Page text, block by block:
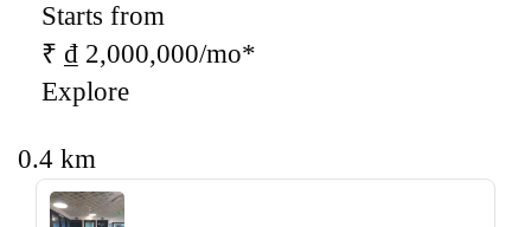
Starts from
₹ ₫ 2,000,000/mo*
Explore
0.4 km